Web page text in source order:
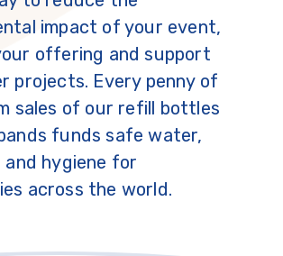
impact of your event,
offering and support
projects. Every penny of
sales of our refill bottles
funds safe water,
hygiene for
across the world.